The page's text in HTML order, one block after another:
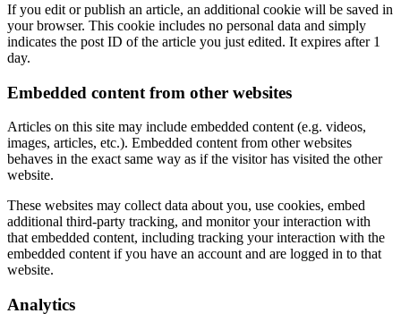
If you edit or publish an article, an additional cookie will be saved in
your browser. This cookie includes no personal data and simply
indicates the post ID of the article you just edited. It expires after 1
day.
Embedded content from other websites
Articles on this site may include embedded content (e.g. videos,
images, articles, etc.). Embedded content from other websites
behaves in the exact same way as if the visitor has visited the other
website.
These websites may collect data about you, use cookies, embed
additional third-party tracking, and monitor your interaction with
that embedded content, including tracking your interaction with the
embedded content if you have an account and are logged in to that
website.
Analytics